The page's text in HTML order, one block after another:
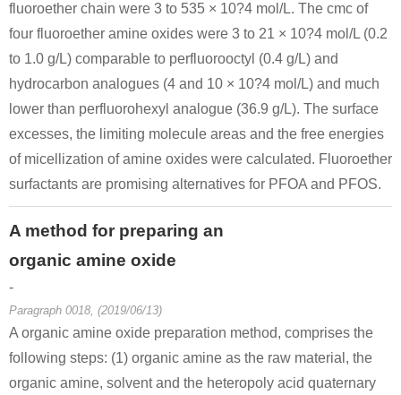
fluoroether chain were 3 to 535 × 10?4 mol/L. The cmc of
four fluoroether amine oxides were 3 to 21 × 10?4 mol/L (0.2
to 1.0 g/L) comparable to perfluorooctyl (0.4 g/L) and
hydrocarbon analogues (4 and 10 × 10?4 mol/L) and much
lower than perfluorohexyl analogue (36.9 g/L). The surface
excesses, the limiting molecule areas and the free energies
of micellization of amine oxides were calculated. Fluoroether
surfactants are promising alternatives for PFOA and PFOS.
A method for preparing an
organic amine oxide
-
Paragraph 0018, (2019/06/13)
A organic amine oxide preparation method, comprises the
following steps: (1) organic amine as the raw material, the
organic amine, solvent and the heteropoly acid quaternary